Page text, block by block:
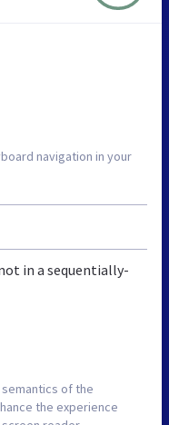
navigation in your
in a sequentially-
of the
the experience